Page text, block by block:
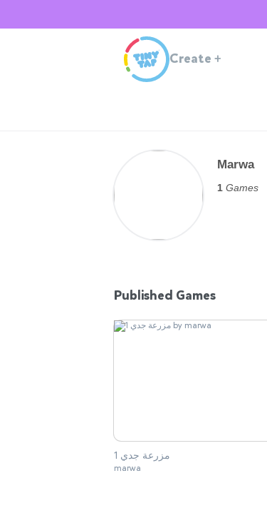
Create +
Marwa
1 Games
Published Games
مزرعة جدي 1
marwa